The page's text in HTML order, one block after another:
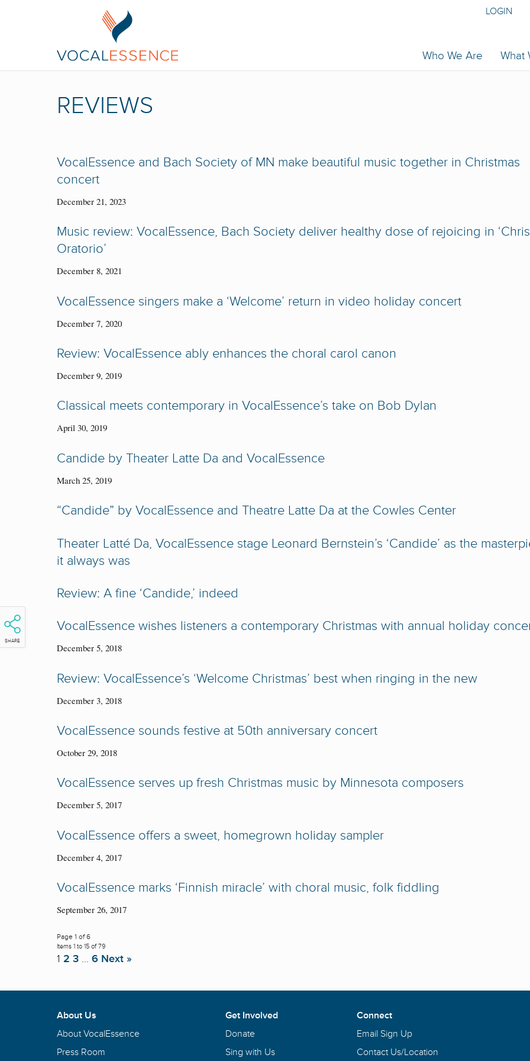
Who We Are What
LOGIN
REVIEWS
SHARE
VocalEssence and Bach Society of MN make beautiful music together in Christmas
concert
December 21, 2023
Music review: VocalEssence, Bach Society deliver healthy dose of rejoicing in
Oratorio’
December 8, 2021
VocalEssence singers make a ‘Welcome’ return in video holiday concert
December 7, 2020
Review: VocalEssence ably enhances the choral carol canon
December 9, 2019
Classical meets contemporary in VocalEssence’s take on Bob Dylan
April 30, 2019
Candide by Theater Latte Da and VocalEssence
March 25, 2019
“Candide” by VocalEssence and Theatre Latte Da at the Cowles Center
Theater Latté Da, VocalEssence stage Leonard Bernstein’s ‘Candide’ as the
it always was
Review: A fine ‘Candide,’ indeed
VocalEssence wishes listeners a contemporary Christmas with annual holiday
December 5, 2018
Review: VocalEssence’s ‘Welcome Christmas’ best when ringing in the new
December 3, 2018
VocalEssence sounds festive at 50th anniversary concert
October 29, 2018
VocalEssence serves up fresh Christmas music by Minnesota composers
December 5, 2017
VocalEssence offers a sweet, homegrown holiday sampler
December 4, 2017
VocalEssence marks ‘Finnish miracle’ with choral music, folk fiddling
September 26, 2017
Page 1 of 6
Items 1 to 15 of 79
1 2 3 … 6 Next »
About Us
About VocalEssence
Press Room
Get Involved
Donate
Sing with Us
Connect
Email Sign Up
Contact Us/Location